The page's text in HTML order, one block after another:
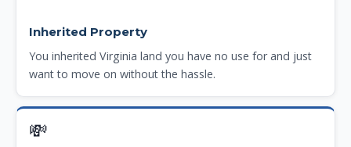
Inherited Property
You inherited Virginia land you have no use for and just
want to move on without the hassle.
💸